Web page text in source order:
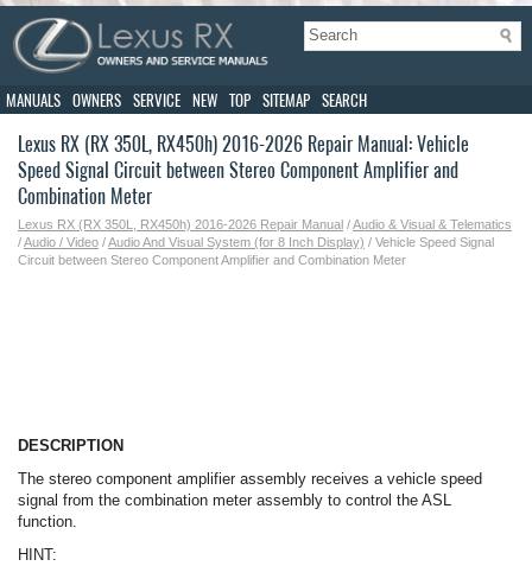
MANUALS OWNERS SERVICE NEW TOP SITEMAP SEARCH
Lexus RX (RX 350L, RX450h) 2016-2026 Repair Manual: Vehicle
Speed Signal Circuit between Stereo Component Amplifier and
Combination Meter
Lexus RX (RX 350L, RX450h) 2016-2026 Repair Manual /Audio & Visual & Telematics
/Audio / Video /Audio And Visual System (for 8 Inch Display) / Vehicle Speed Signal
Circuit between Stereo Component Amplifier and Combination Meter
DESCRIPTION
The stereo component amplifier assembly receives a vehicle speed
signal from the combination meter assembly to control the ASL
function.
HINT: